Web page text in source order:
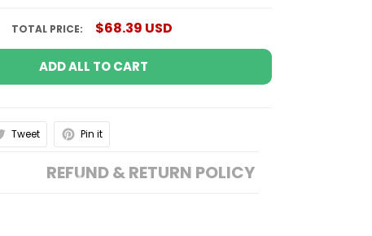
TOTAL PRICE: $68.39 USD
ADD ALL TO CART
Tweet Pin it
REFUND & RETURN POLICY